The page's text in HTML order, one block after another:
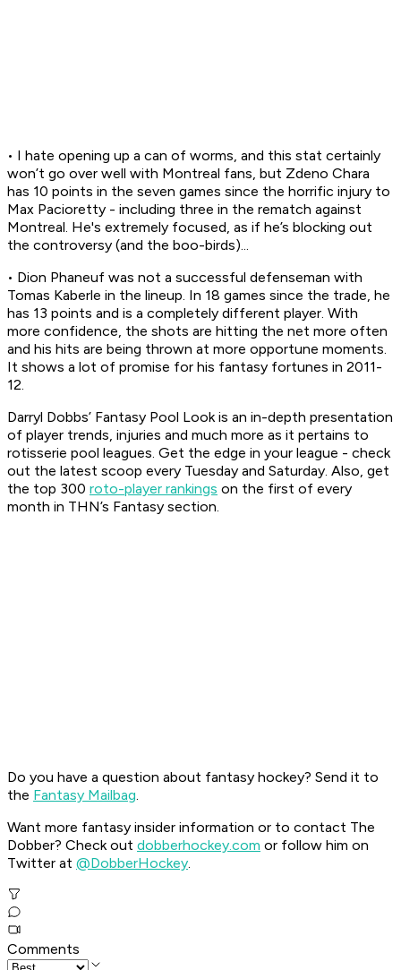
• I hate opening up a can of worms, and this stat certainly
won’t go over well with Montreal fans, but Zdeno Chara
has 10 points in the seven games since the horrific injury to
Max Pacioretty - including three in the rematch against
Montreal. He's extremely focused, as if he’s blocking out
the controversy (and the boo-birds)...
• Dion Phaneuf was not a successful defenseman with
Tomas Kaberle in the lineup. In 18 games since the trade, he
has 13 points and is a completely different player. With
more confidence, the shots are hitting the net more often
and his hits are being thrown at more opportune moments.
It shows a lot of promise for his fantasy fortunes in 2011-
12.
Darryl Dobbs’ Fantasy Pool Look is an in-depth presentation
of player trends, injuries and much more as it pertains to
rotisserie pool leagues. Get the edge in your league - check
out the latest scoop every Tuesday and Saturday. Also, get
the top 300 roto-player rankings on the first of every
month in THN’s Fantasy section.
Do you have a question about fantasy hockey? Send it to
the Fantasy Mailbag.
Want more fantasy insider information or to contact The
Dobber? Check out dobberhockey.com or follow him on
Twitter at @DobberHockey.
Comments